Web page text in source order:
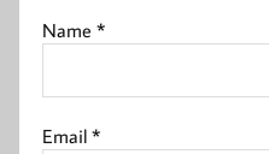
Name*
Email*